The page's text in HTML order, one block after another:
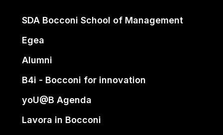
SDA Bocconi School of Management
Egea
Alumni
B4i - Bocconi for innovation
yoU@B Agenda
Lavora in Bocconi